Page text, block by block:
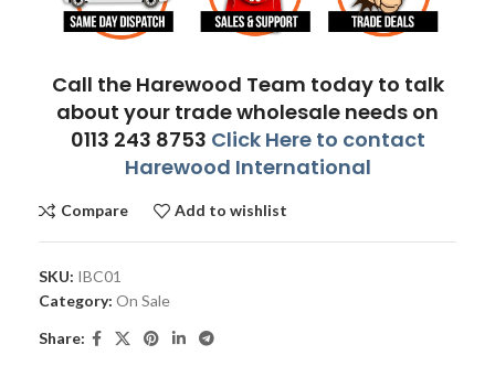
Call the Harewood Team today to talk
about your trade wholesale needs on
0113 243 8753 Click Here to contact
Harewood International
Compare Add to wishlist
SKU: IBC01
Category: On Sale
Share: